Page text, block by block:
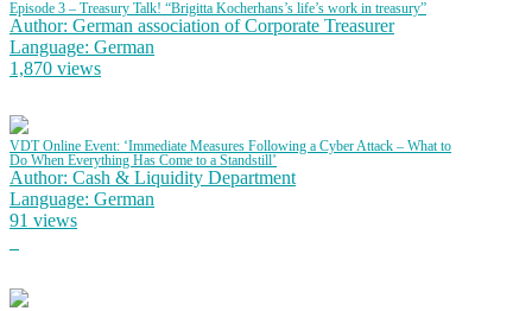
Episode 3 – Treasury Talk! “Brigitta Kocherhans’s life’s work in treasury”
Author: German association of Corporate Treasurer
Language: German
1,870 views
VDT Online Event: ‘Immediate Measures Following a Cyber Attack – What to
Do When Everything Has Come to a Standstill’
Author: Cash & Liquidity Department
Language: German
91 views